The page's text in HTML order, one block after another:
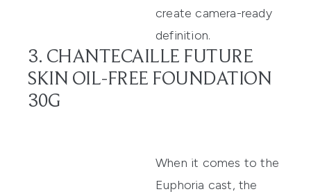
create camera-ready
definition.
3. CHANTECAILLE FUTURE
SKIN OIL-FREE FOUNDATION
30G
When it comes to the
Euphoria cast, the